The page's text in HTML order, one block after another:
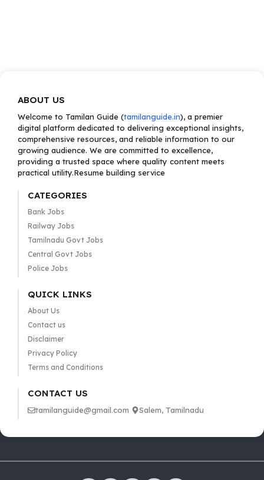
ABOUT US
Welcome to Tamilan Guide (tamilanguide.in), a premier
digital platform dedicated to delivering exceptional insights,
comprehensive resources, and reliable information to our
growing audience. We are committed to excellence,
providing a trusted space where quality content meets
practical utility.Resume building service
CATEGORIES
Bank Jobs
Railway Jobs
Tamilnadu Govt Jobs
Central Govt Jobs
Police Jobs
QUICK LINKS
About Us
Contact us
Disclaimer
Privacy Policy
Terms and Conditions
CONTACT US
tamilanguide@gmail.com Salem, Tamilnadu